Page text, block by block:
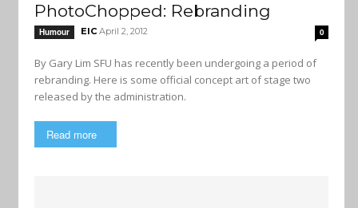
PhotoChopped: Rebranding
Humour EIC April 2, 2012 0
By Gary Lim SFU has recently been undergoing a period of
rebranding. Here is some official concept art of stage two
released by the administration.
Read more